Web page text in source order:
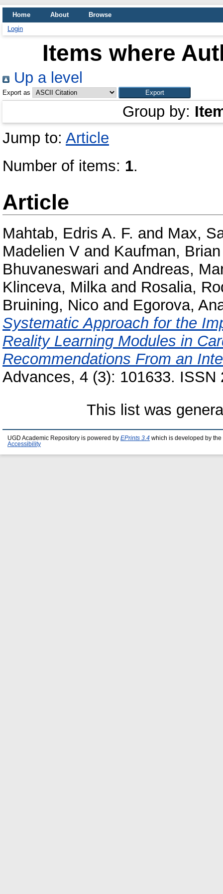
Home About
Browse
Login
Items where
Up a level
Export as
Group by:
Jump to: Article
Number of items: 1.
Article
Mahtab, Edris A. F. and Max,
Madelien V and Kaufman, Brian
Bhuvaneswari and Andreas,
Klinceva, Milkaand Rosalia,
Bruining, Nico and Egorova,
Systematic Approach for the
Reality Learning Modules in
Recommendations From an
Advances, 4 (3): 101633. ISSN
This list was
UGD Academic Repository is powered by EPrints 3.4 which is developed by the
Accessibility